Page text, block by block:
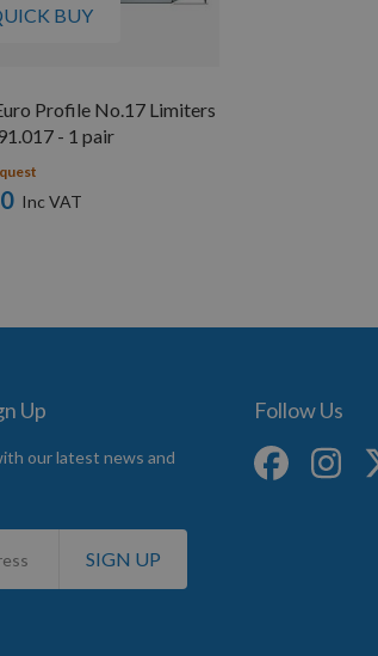
BUY
Profile No.17 Limiters
- 1 pair
Up
our latest news and
SIGN UP
Follow Us